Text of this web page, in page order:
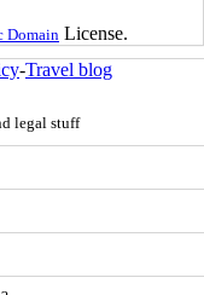
Domain License.
-Travel blog
legal stuff